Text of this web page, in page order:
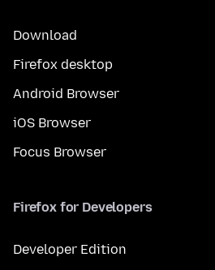
Download
Firefox desktop
Android Browser
iOS Browser
Focus Browser
Firefox for Developers
Developer Edition